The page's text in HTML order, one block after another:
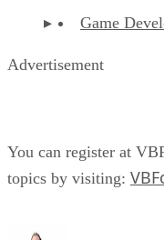
Game
Advertisement
You can register at
topics by visiting: